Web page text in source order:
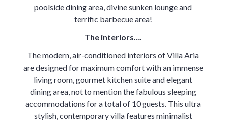
poolside dining area, divine sunken lounge and
terrific barbecue area!
The interiors….
The modern, air-conditioned interiors of Villa Aria
are designed for maximum comfort with an immense
living room, gourmet kitchen suite and elegant
dining area, not to mention the fabulous sleeping
accommodations for a total of 10 guests. This ultra
stylish, contemporary villa features minimalist